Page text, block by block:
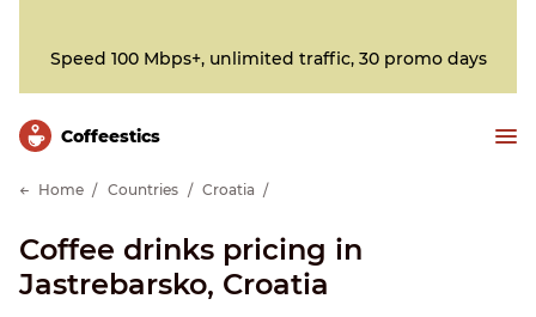
Speed 100 Mbps+, unlimited traffic, 30 promo days
Сoffeestics
Home Countries Croatia
Coffee drinks pricing in
Jastrebarsko, Croatia